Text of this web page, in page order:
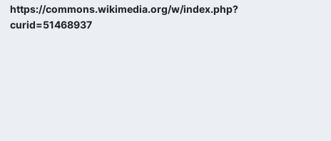
https://commons.wikimedia.org/w/index.php?
curid=51468937